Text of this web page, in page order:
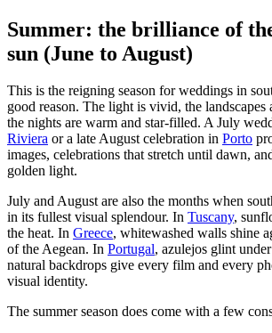
Summer: the brilliance of
sun (June to August)
This is the reigning season for weddings in
good reason. The light is vivid, the landscapes
the nights are warm and star-filled. A July
Riviera or a late August celebration in Porto
images, celebrations that stretch until dawn,
golden light.
July and August are also the months when
in its fullest visual splendour. In Tuscany,
the heat. In Greece, whitewashed walls shine
of the Aegean. In Portugal, azulejos glint
natural backdrops give every film and every
visual identity.
The summer season does come with a few